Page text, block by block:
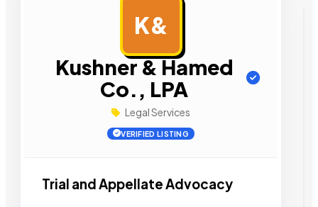
K&
Kushner & Hamed
Co., LPA
Legal Services
VERIFIED LISTING
Trial and Appellate Advocacy